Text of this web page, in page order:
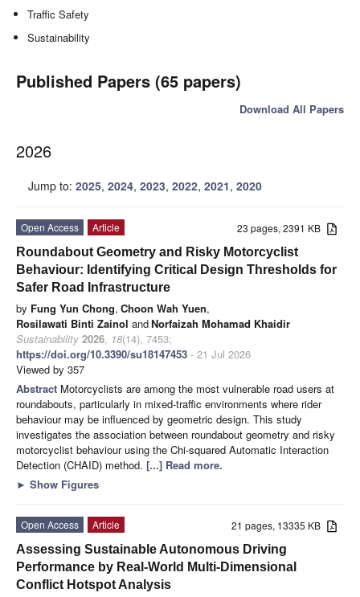
Traffic Safety
Sustainability
Published Papers (65 papers)
Download All Papers
2026
Jump to: 2025, 2024, 2023, 2022, 2021, 2020
23 pages, 2391 KB
Open Access
Article
Roundabout Geometry and Risky Motorcyclist
Behaviour: Identifying Critical Design Thresholds for
Safer Road Infrastructure
by Fung Yun Chong, Choon Wah Yuen,
Rosilawati Binti Zainol andNorfaizah Mohamad Khaidir
Sustainability 2026, 18(14), 7453;
https://doi.org/10.3390/su18147453 - 21 Jul 2026
Viewed by 357
Abstract Motorcyclists are among the most vulnerable road users at
roundabouts, particularly in mixed-traffic environments where rider
behaviour may be influenced by geometric design. This study
investigates the association between roundabout geometry and risky
motorcyclist behaviour using the Chi-squared Automatic Interaction
Detection (CHAID) method. [...] Read more.
► Show Figures
21 pages, 13335 KB
Open Access
Article
Assessing Sustainable Autonomous Driving
Performance by Real-World Multi-Dimensional
Conflict Hotspot Analysis